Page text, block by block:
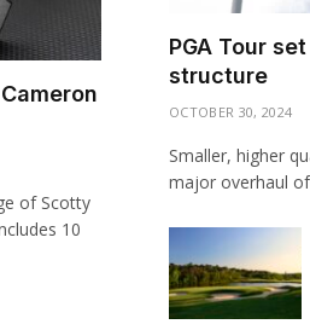
of Scotty
10
PGA Tour
structure
OCTOBER 30, 2024
Smaller, higher
major overhaul